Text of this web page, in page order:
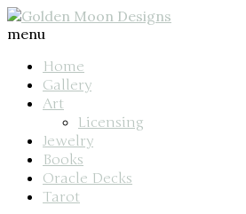
menu
Home
Gallery
Art
Licensing
Jewelry
Books
Oracle Decks
Tarot